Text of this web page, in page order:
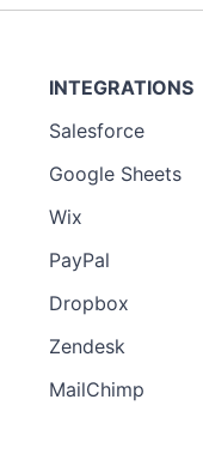
INTEGRATIONS
Salesforce
Google Sheets
Wix
PayPal
Dropbox
Zendesk
MailChimp